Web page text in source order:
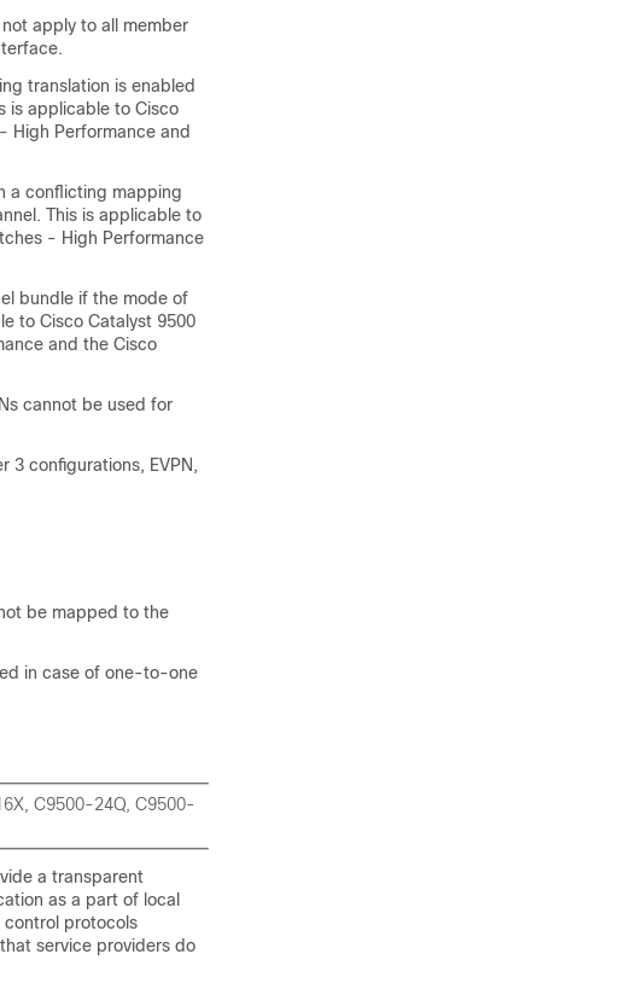
apply to all member
translation is enabled
is applicable to Cisco
High Performance and
a conflicting mapping
This is applicable to
- High Performance
bundle if the mode of
to Cisco Catalyst 9500
and the Cisco
cannot be used for
3 configurations, EVPN,
be mapped to the
in case of one-to-one
C9500-24Q, C9500-
a transparent
as a part of local
control protocols
service providers do